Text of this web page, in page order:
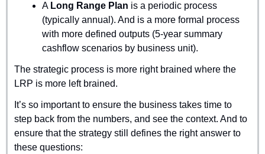
A Long Range Plan is a periodic process
(typically annual). And is a more formal process
with more defined outputs (5-year summary
cashflow scenarios by business unit).
The strategic process is more right brained where the
LRP is more left brained.
It’s so important to ensure the business takes time to
step back from the numbers, and see the context. And to
ensure that the strategy still defines the right answer to
these questions: